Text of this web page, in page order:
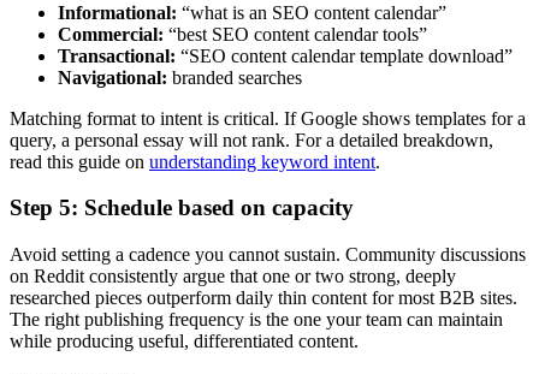
Informational: “what is an SEO content calendar”
Commercial: “best SEO content calendar tools”
Transactional: “SEO content calendar template download”
Navigational: branded searches
Matching format to intent is critical. If Google shows templates for a
query, a personal essay will not rank. For a detailed breakdown,
read this guide on understanding keyword intent.
Step 5: Schedule based on capacity
Avoid setting a cadence you cannot sustain. Community discussions
on Reddit consistently argue that one or two strong, deeply
researched pieces outperform daily thin content for most B2B sites.
The right publishing frequency is the one your team can maintain
while producing useful, differentiated content.